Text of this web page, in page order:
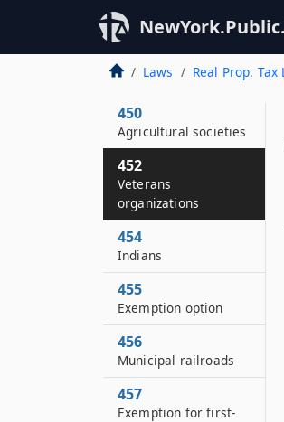
Laws Real Prop. Tax
444–A
Historic property
446
Cemeteries
450
Agricultural societies
452
Veterans
organizations
454
Indians
455
Exemption option
456
Municipal railroads
457
Exemption for first-